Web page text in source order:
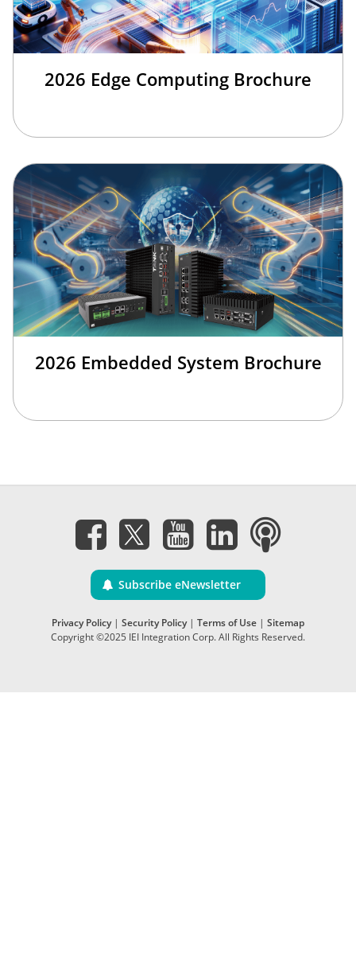
2026 Edge Computing Brochure
2026 Embedded System Brochure
Subscribe eNewsletter
Privacy Policy| Security Policy| Terms of Use | Sitemap
Copyright ©2025 IEI Integration Corp. All Rights Reserved.